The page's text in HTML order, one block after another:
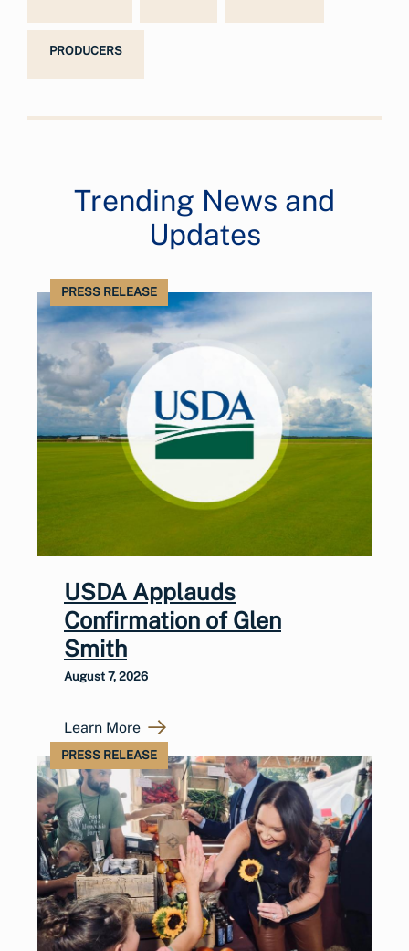
PRODUCERS
Trending News and
Updates
PRESS RELEASE
USDA Applauds
Confirmation of Glen
Smith
August 7, 2026
Learn More
PRESS RELEASE